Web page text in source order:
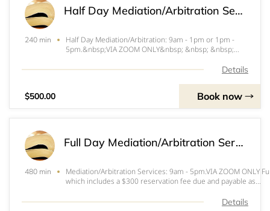
Half Day Mediation/Arbitration Services - VIA Zoom
240 min
Half Day Mediation/Arbitration: 9am - 1pm or 1pm -
5pm.&nbsp;VIA ZOOM ONLY&nbsp; &nbsp; &nbsp;
&nbsp; &nbsp; &nbsp; &nbsp; &nbsp; &nbsp;
Details
$500.00 Book now
Full Day Mediation/Arbitration Services - VIA Zoom
480 min
Mediation/Arbitration Services: 9am - 5pm.VIA ZOOM ONLY
which includes a $300 reservation fee due and payable as
me
Details